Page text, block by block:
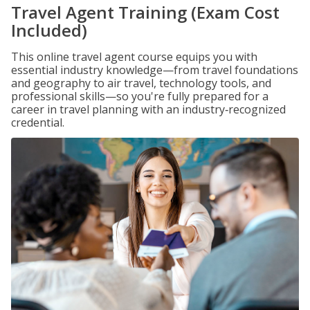
Travel Agent Training (Exam Cost
Included)
This online travel agent course equips you with
essential industry knowledge—from travel foundations
and geography to air travel, technology tools, and
professional skills—so you're fully prepared for a
career in travel planning with an industry‑recognized
credential.